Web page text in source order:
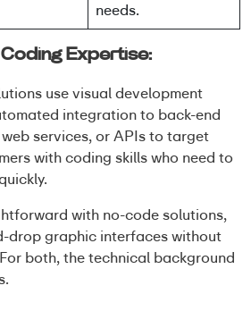
needs.
Expertise:
use visual development
integration to back-end
services, or APIs to target
with coding skills who need to
with no-code solutions,
drop graphic interfaces without
both, the technical background